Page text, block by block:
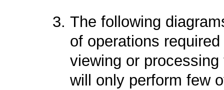
The following
of operations
viewing or
will only perform few